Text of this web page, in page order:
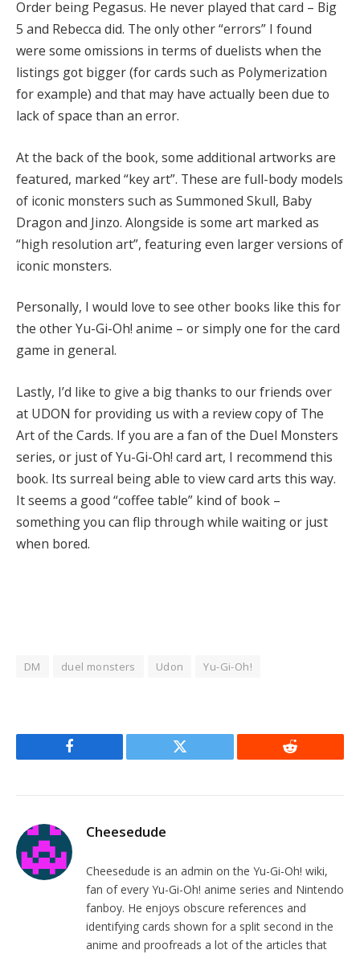
Order being Pegasus. He never played that card – Big
5 and Rebecca did. The only other “errors” I found
were some omissions in terms of duelists when the
listings got bigger (for cards such as Polymerization
for example) and that may have actually been due to
lack of space than an error.
At the back of the book, some additional artworks are
featured, marked “key art”. These are full-body models
of iconic monsters such as Summoned Skull, Baby
Dragon and Jinzo. Alongside is some art marked as
“high resolution art”, featuring even larger versions of
iconic monsters.
Personally, I would love to see other books like this for
the other Yu-Gi-Oh! anime – or simply one for the card
game in general.
Lastly, I’d like to give a big thanks to our friends over
at UDON for providing us with a review copy of The
Art of the Cards. If you are a fan of the Duel Monsters
series, or just of Yu-Gi-Oh! card art, I recommend this
book. Its surreal being able to view card arts this way.
It seems a good “coffee table” kind of book –
something you can flip through while waiting or just
when bored.
DM duel monsters Udon Yu-Gi-Oh!
Facebook Twitter Reddit
Cheesedude
Cheesedude is an admin on the Yu-Gi-Oh! wiki,
fan of every Yu-Gi-Oh! anime series and Nintendo
fanboy. He enjoys obscure references and
identifying cards shown for a split second in the
anime and proofreads a lot of the articles that